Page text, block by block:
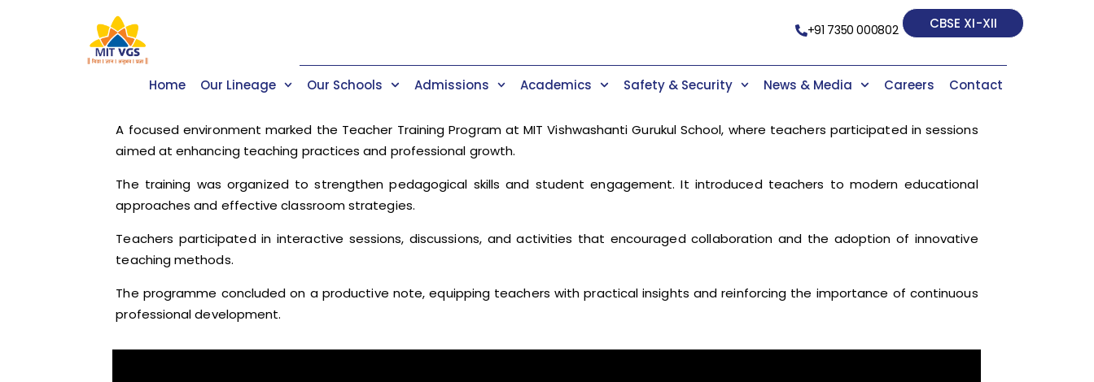
CBSE XI-XII
+91 7350 000802
Home Our Lineage Our Schools Admissions Academics Safety & Security News & Media Careers Contact
A focused environment marked the Teacher Training Program at MIT Vishwashanti Gurukul School, where teachers participated in sessions
aimed at enhancing teaching practices and professional growth.
The training was organized to strengthen pedagogical skills and student engagement. It introduced teachers to modern educational
approaches and effective classroom strategies.
Teachers participated in interactive sessions, discussions, and activities that encouraged collaboration and the adoption of innovative
teaching methods.
The programme concluded on a productive note, equipping teachers with practical insights and reinforcing the importance of continuous
professional development.